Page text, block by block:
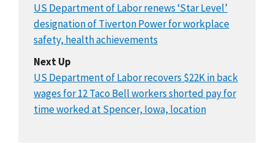
US Department of Labor renews ‘Star Level’
designation of Tiverton Power for workplace
safety, health achievements
Next Up
US Department of Labor recovers $22K in back
wages for 12 Taco Bell workers shorted pay for
time worked at Spencer, Iowa, location